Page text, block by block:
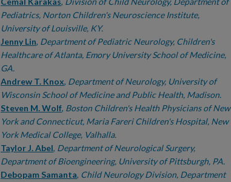
Pediatrics, Norton Children's Neuroscience Institute,
University of Louisville, KY.
Jenny Lin, Department of Pediatric Neurology, Children's
Healthcare of Atlanta, Emory University School of Medicine,
GA.
Andrew T. Knox, Department of Neurology, University of
Wisconsin School of Medicine and Public Health, Madison.
Steven M. Wolf, Boston Children's Health Physicians of New
York and Connecticut, Maria Fareri Children's Hospital, New
York Medical College, Valhalla.
Taylor J. Abel, Department of Neurological Surgery,
Department of Bioengineering, University of Pittsburgh, PA.
Debopam Samanta, Child Neurology Division, Department